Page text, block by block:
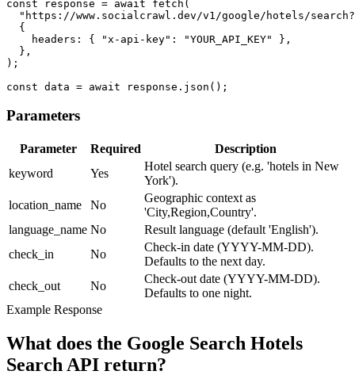
const response = await fetch(
"https://www.socialcrawl.dev/v1/google/hotels/
  {
    headers: { "x-api-key": "YOUR_API_KEY" },
  },
);
const data = await response.json();
Parameters
Parameter Required
Description
keyword
Yes
Hotel search query (e.g. 'hotels in New
York').
location_name
No
Geographic context as
'City,Region,Country'.
language_name No
Result language (default 'English').
check_in
No
Check-in date (YYYY-MM-DD).
Defaults to the next day.
check_out
No
Check-out date (YYYY-MM-DD).
Defaults to one night.
Example Response
What does the Google Search Hotels
Search API return?